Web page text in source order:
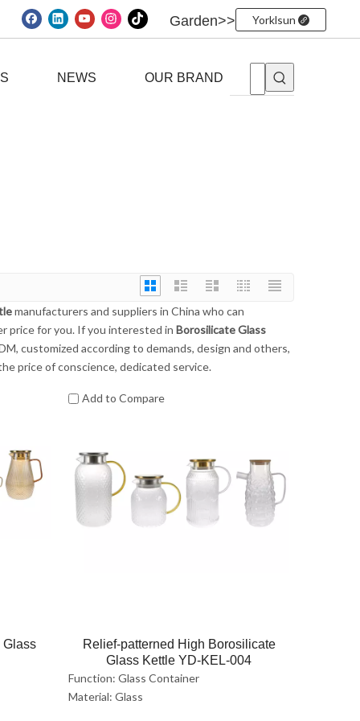
Garden>> Yorklsun
NEWS OUR BRAND
manufacturers and suppliers in China who can
price for you. If you interested in Borosilicate Glass
customized according to demands, design and others,
price of conscience, dedicated service.
Glass
Add to Compare
Relief-patterned High Borosilicate
Glass Kettle YD-KEL-004
Function: Glass Container
Material: Glass